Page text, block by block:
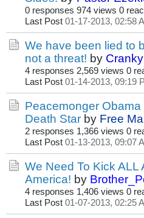
0 responses 974 views 0
Last Post 01-17-2013, 02:58
We have been lied to
not a threat! by
4 responses 2,569 views 0
Last Post 01-14-2013, 09:19
Peacemonger
Death Star by Free
2 responses 1,366 views 0
Last Post 01-13-2013, 09:07
We Need To Kick ALL
America! by
4 responses 1,406 views 0
Last Post 01-07-2013, 02:25